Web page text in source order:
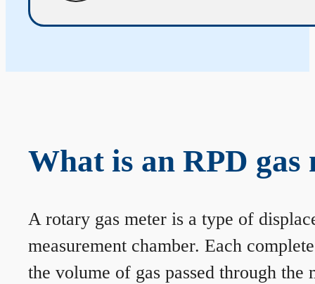
What is an RPD gas
A rotary gas meter is a type of
measurement chamber. Each
the volume of gas passed through